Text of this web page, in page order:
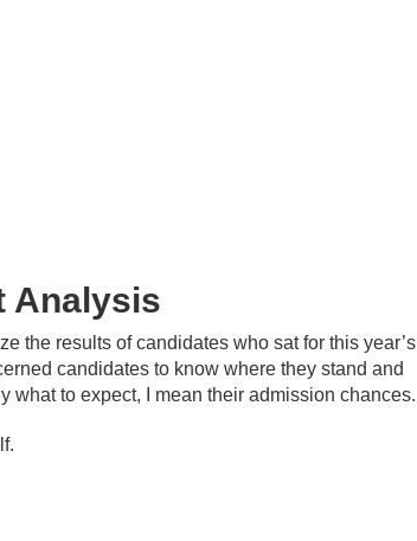
Analysis
the results of candidates who sat for this year’s
candidates to know where they stand and
what to expect, I mean their admission chances.